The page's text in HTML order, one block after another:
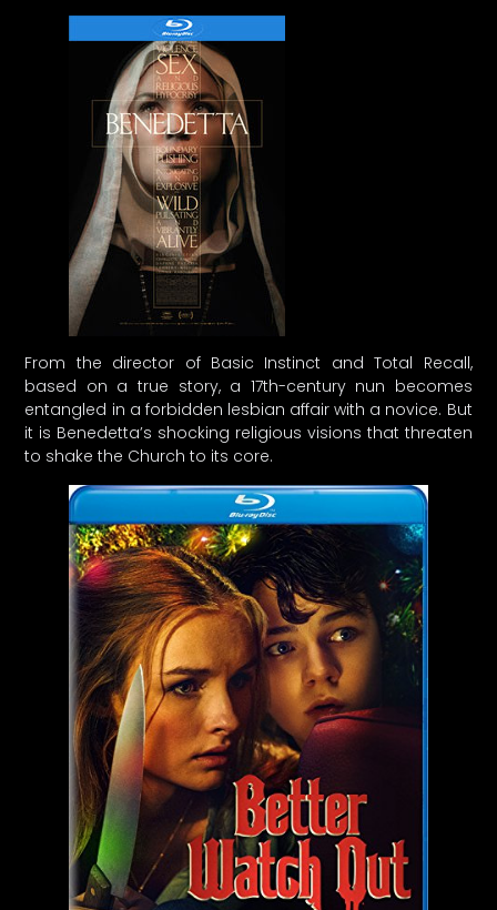
From the director of Basic Instinct and Total Recall,
based on a true story, a 17th-century nun becomes
entangled in a forbidden lesbian affair with a novice. But
it is Benedetta’s shocking religious visions that threaten
to shake the Church to its core.